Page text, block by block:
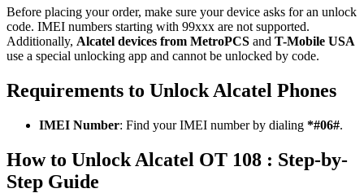
Before placing your order, make sure your device asks for an unlock
code. IMEI numbers starting with 99xxx are not supported.
Additionally, Alcatel devices from MetroPCS and T-Mobile USA
use a special unlocking app and cannot be unlocked by code.
Requirements to Unlock Alcatel Phones
IMEI Number: Find your IMEI number by dialing *#06#.
How to Unlock Alcatel OT 108 : Step-by-
Step Guide